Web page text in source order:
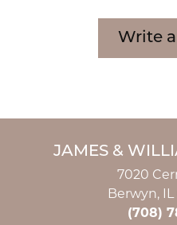
Write
JAMES &
7020
Berwyn,
(708)